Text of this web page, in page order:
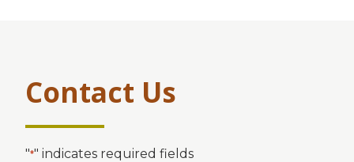
Contact Us
"*" indicates required fields